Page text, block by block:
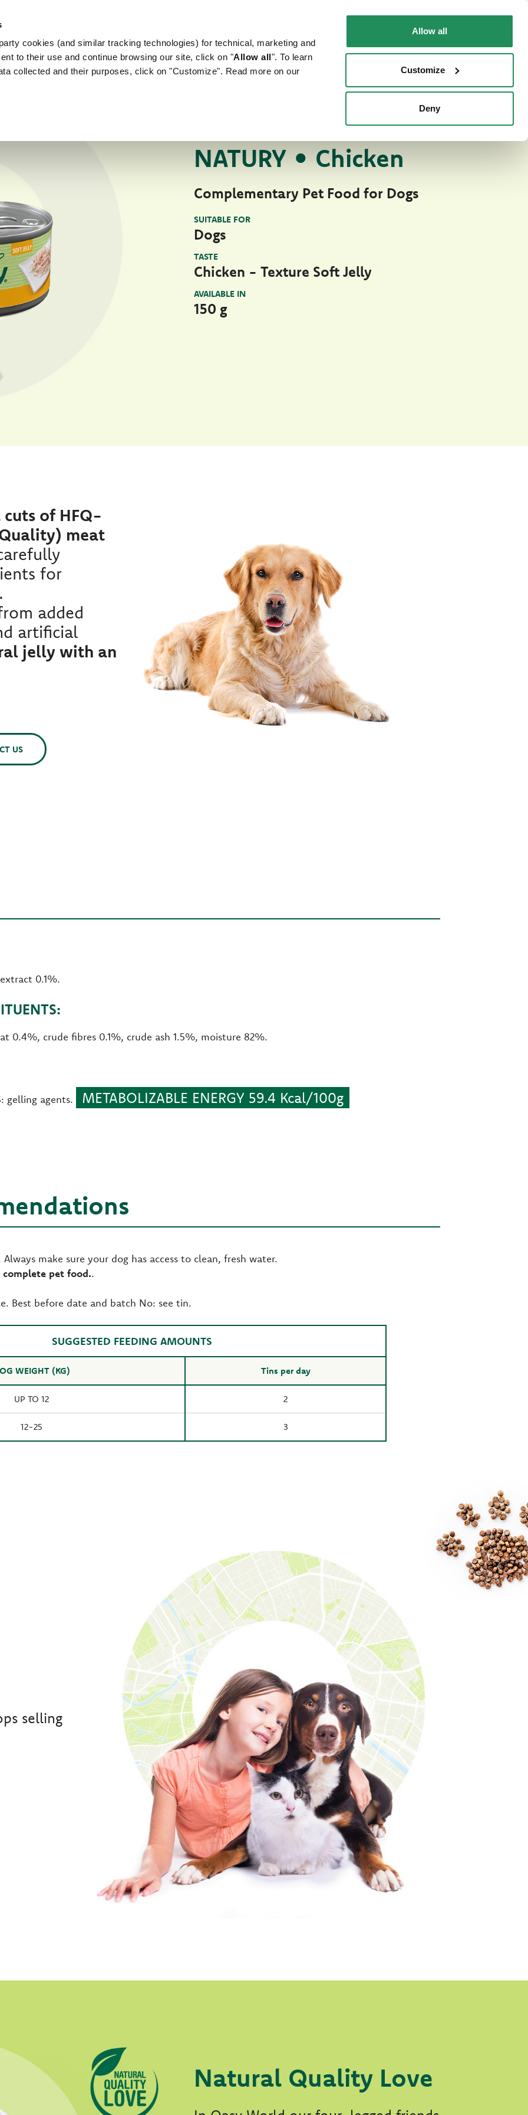
cookies (and similar tracking technologies) for technical, marketing and
to their use and continue browsing our site, click on "Allow all". To learn
collected and their purposes, click on "Customize". Read more on our
Allow all
Customize
Deny
EN
WORLD OF LOVE FOR YOUR DOG FOR YOUR CAT WHERE TO BUY PET NEWS
NATURY • Chicken
Complementary Pet Food for Dogs
SUITABLE FOR
Dogs
TASTE
Chicken - Texture Soft Jelly
AVAILABLE IN
150 g
of HFQ-
meat
for
added
artificial
jelly with an
US
0.1%.
0.4%, crude fibres 0.1%, crude ash 1.5%, moisture 82%.
gelling agents. METABOLIZABLE ENERGY 59.4 Kcal/100g
make sure your dog has access to clean, fresh water.
pet food..
Best before date and batch No: see tin.
SUGGESTED FEEDING AMOUNTS
WEIGHT (KG) Tins per day
UP TO 12 2
12-25 3
selling
Natural Quality Love